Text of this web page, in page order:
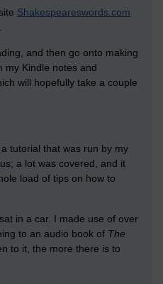
Shakespeareswords.com
and then go onto making
my Kindle notes and
will hopefully take a couple
tutorial that was run by my
a lot was covered, and it
load of tips on how to
in a car. I made use of over
to an audio book of The
to it, the more there is to